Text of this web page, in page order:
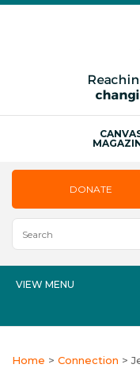
DONATE
VIEW MENU
Home > Connection >